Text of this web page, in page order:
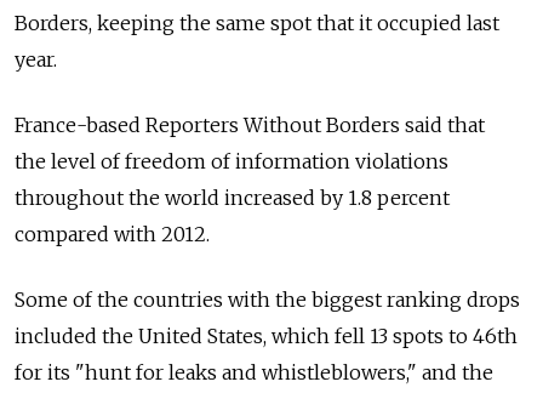
Borders, keeping the same spot that it occupied last
year.
France-based Reporters Without Borders said that
the level of freedom of information violations
throughout the world increased by 1.8 percent
compared with 2012.
Some of the countries with the biggest ranking drops
included the United States, which fell 13 spots to 46th
for its "hunt for leaks and whistleblowers," and the